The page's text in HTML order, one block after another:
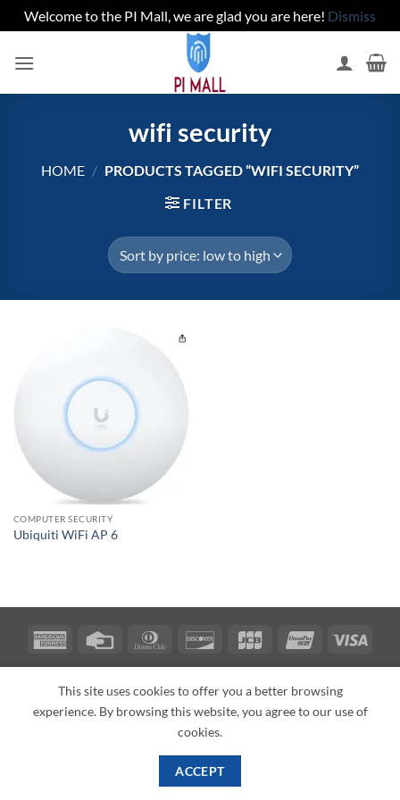
Welcome to the PI Mall, we are glad you are here! Dismiss
wifi security
HOME / PRODUCTS TAGGED “WIFI SECURITY”
FILTER
COMPUTER SECURITY
Ubiquiti WiFi AP 6
American
Credit
Dinners
Discover JCB UnionPay
ABOUT BLOG CONTACT
Copyright 2026 ©PI MallTexas Veteran Verification: VEP-018393
PI Mall DBA Cyber Private Investigations
This site uses cookies to offer you a better browsing
experience. By browsing this website, you agree to our use of
cookies.
ACCEPT